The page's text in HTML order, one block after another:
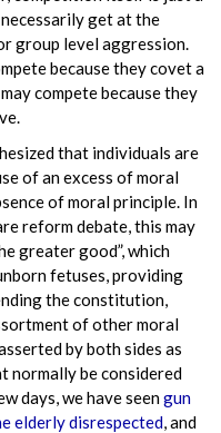
get at the
group level aggression.
because they covet a
compete because they
that individuals are
of an excess of moral
of moral principle. In
reform debate, this may
greater good”, which
fetuses, providing
the constitution,
of other moral
by both sides as
normally be considered
days, we have seengun
elderly disrespected , and